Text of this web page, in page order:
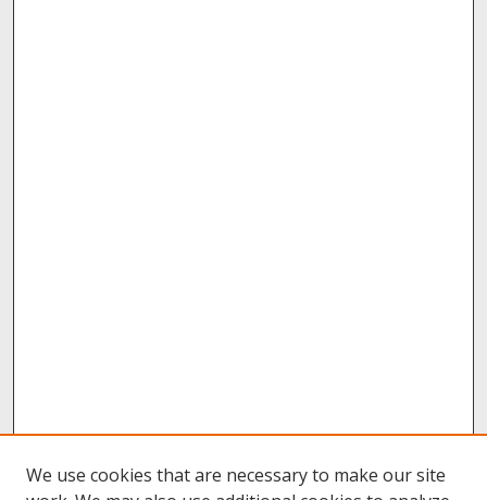
We use cookies that are necessary to make our site